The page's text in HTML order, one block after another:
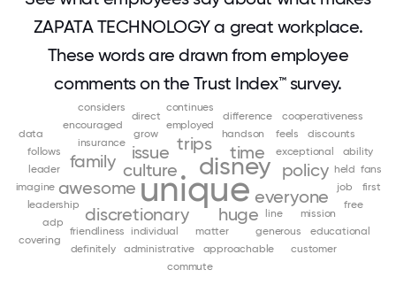
ZAPATA TECHNOLOGY a great workplace.
These words are drawn from employee
comments on the Trust Index™ survey.
unique
disney
culture
discretionary
awesome
everyone
huge
issue
family policy
time
trips exceptional
mission
matter
line
leadership
leader
job
insurance
individual
imagine
held
handson
grow
generous
friendliness
free
follows
first
feels
fans
encouraged employed
educational
approachable
adp
administrative
ability
discounts
direct difference
definitely
data
customer
covering
cooperativeness
continues
considers
commute